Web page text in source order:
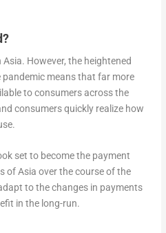
However, the heightened
means that far more
to consumers across the
consumers quickly realize how
set to become the payment
of Asia over the course of the
to the changes in payments
in the long-run.